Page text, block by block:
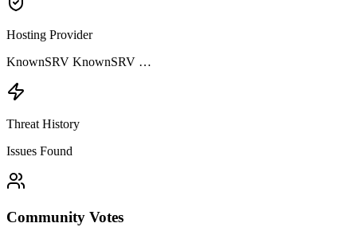
Hosting Provider
KnownSRV KnownSRV …
Threat History
Issues Found
Community Votes